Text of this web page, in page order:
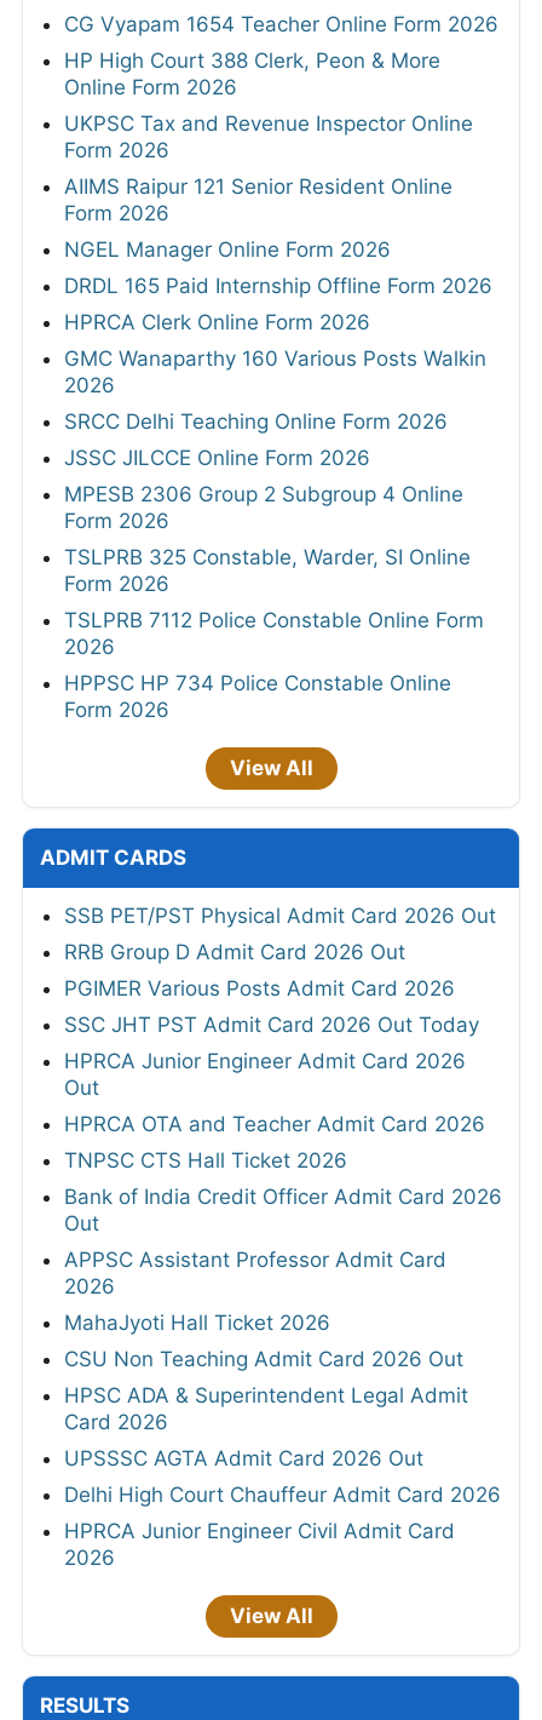
CG Vyapam 1654 Teacher Online Form 2026
HP High Court 388 Clerk, Peon & More
Online Form 2026
UKPSC Tax and Revenue Inspector Online
Form 2026
AIIMS Raipur 121 Senior Resident Online
Form 2026
NGEL Manager Online Form 2026
DRDL 165 Paid Internship Offline Form 2026
HPRCA Clerk Online Form 2026
GMC Wanaparthy 160 Various Posts Walkin
2026
SRCC Delhi Teaching Online Form 2026
JSSC JILCCE Online Form 2026
MPESB 2306 Group 2 Subgroup 4 Online
Form 2026
TSLPRB 325 Constable, Warder, SI Online
Form 2026
TSLPRB 7112 Police Constable Online Form
2026
HPPSC HP 734 Police Constable Online
Form 2026
View All
ADMIT CARDS
SSB PET/PST Physical Admit Card 2026 Out
RRB Group D Admit Card 2026 Out
PGIMER Various Posts Admit Card 2026
SSC JHT PST Admit Card 2026 Out Today
HPRCA Junior Engineer Admit Card 2026
Out
HPRCA OTA and Teacher Admit Card 2026
TNPSC CTS Hall Ticket 2026
Bank of India Credit Officer Admit Card 2026
Out
APPSC Assistant Professor Admit Card
2026
MahaJyoti Hall Ticket 2026
CSU Non Teaching Admit Card 2026 Out
HPSC ADA & Superintendent Legal Admit
Card 2026
UPSSSC AGTA Admit Card 2026 Out
Delhi High Court Chauffeur Admit Card 2026
HPRCA Junior Engineer Civil Admit Card
2026
View All
RESULTS